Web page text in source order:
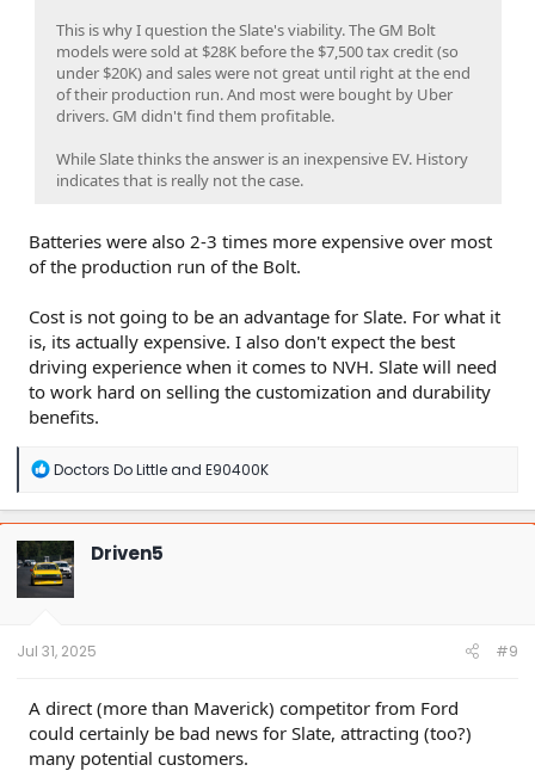
This is why I question the Slate's viability. The GM Bolt
models were sold at $28K before the $7,500 tax credit (so
under $20K) and sales were not great until right at the end
of their production run. And most were bought by Uber
drivers. GM didn't find them profitable.
While Slate thinks the answer is an inexpensive EV. History
indicates that is really not the case.
Batteries were also 2-3 times more expensive over most
of the production run of the Bolt.
Cost is not going to be an advantage for Slate. For what it
is, its actually expensive. I also don't expect the best
driving experience when it comes to NVH. Slate will need
to work hard on selling the customization and durability
benefits.
R
a
c
t
i
o
n
Doctors Do Littleand E90400K
Driven5
Jul 31, 2025 #9
A direct (more than Maverick) competitor from Ford
could certainly be bad news for Slate, attracting (too?)
many potential customers.